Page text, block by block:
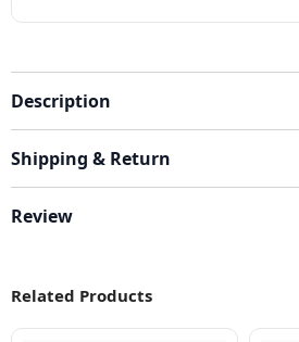
Description
Shipping & Return
Review
Related Products